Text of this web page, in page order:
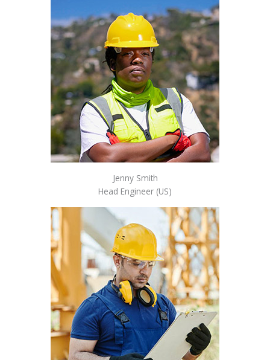
Jenny Smith
Head Engineer (US)